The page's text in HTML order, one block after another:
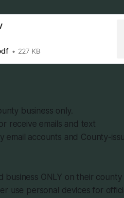
227 KB
business only.
receive emails and text
accounts and County-
ONLY on their county
use personal devices for